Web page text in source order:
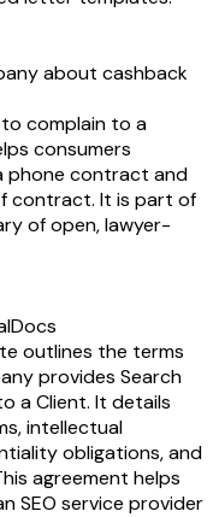
about cashback
complain to a
consumers
phone contract and
contract. It is part of
of open, lawyer-
outlines the terms
provides Search
a Client. It details
intellectual
obligations, and
agreement helps
SEO service provider